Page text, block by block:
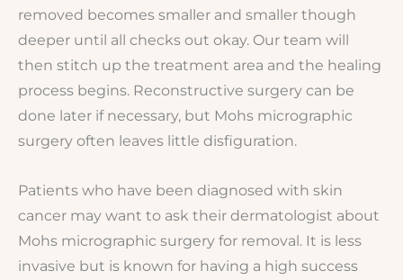
removed becomes smaller and smaller though
deeper until all checks out okay. Our team will
then stitch up the treatment area and the healing
process begins. Reconstructive surgery can be
done later if necessary, but Mohs micrographic
surgery often leaves little disfiguration.
Patients who have been diagnosed with skin
cancer may want to ask their dermatologist about
Mohs micrographic surgery for removal. It is less
invasive but is known for having a high success